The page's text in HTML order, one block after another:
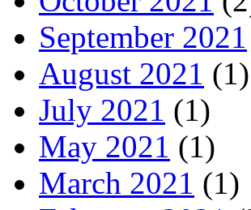
September 2021
August 2021 (1)
July 2021 (1)
May 2021 (1)
March 2021 (1)